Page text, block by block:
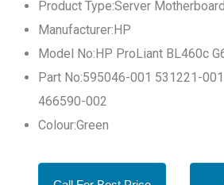
Product Type:Server Motherboard
Manufacturer:HP
Model No:HP ProLiant BL460c
Part No:595046-001 531221-
466590-002
Colour:Green